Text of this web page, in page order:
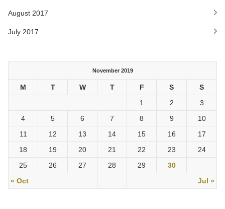
August 2017
July 2017
November 2019
M T W T F S S
« Oct Jul »
1 2
3
4
5 6 7 8 9
10
11
12 13 14 15 16
17
18
19 20 21 22 23
24
25
26 27 28 29 30